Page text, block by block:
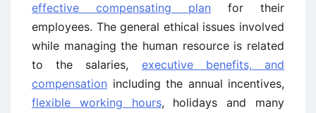
effective compensating plan for their
employees. The general ethical issues involved
while managing the human resource is related
to the salaries, executive benefits, and
compensation including the annual incentives,
flexible working hours, holidays and many